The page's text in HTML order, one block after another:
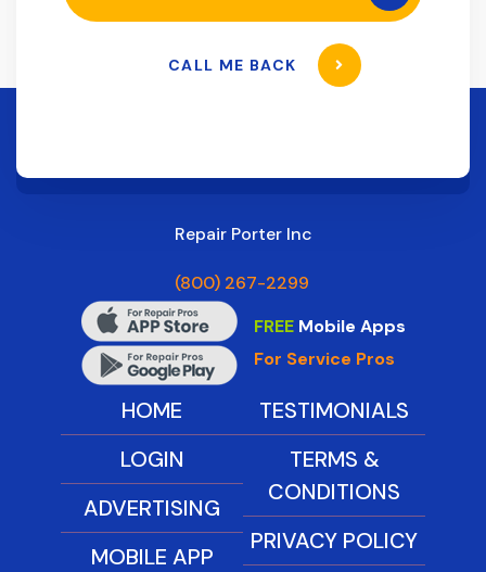
CALL ME BACK
Repair Porter Inc
(800) 267-2299
FREEMobile Apps
For Service Pros
HOME
LOGIN
ADVERTISING
MOBILE APP
TESTIMONIALS
TERMS &
CONDITIONS
PRIVACY POLICY